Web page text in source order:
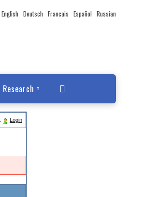
English Deutsch Francais Español Russian
Research
Login